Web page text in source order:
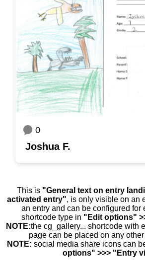
0
Joshua F.
This is "General text on entry
activated entry", is only visible on an
an entry and can be configured for
shortcode type in "Edit options"
NOTE:the cg_gallery... shortcode with
page can be placed on any
NOTE: social media share icons can
options" >>> "Entry